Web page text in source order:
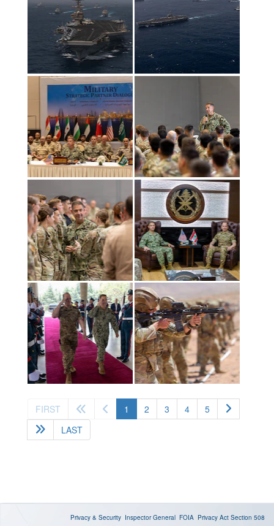
FIRST 1 (current)
2 3 4
5
LAST
Privacy & Security Inspector General FOIA Privacy Act Section 508